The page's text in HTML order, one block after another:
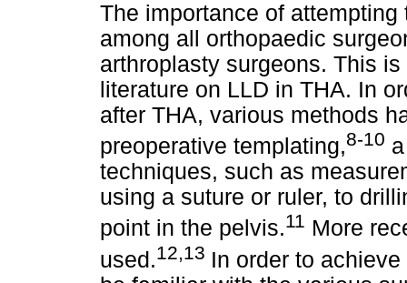
The importance of
among all orthopaedic
arthroplasty surgeons. This
literature on LLD in THA. In
after THA, various methods
preoperative templating,8-10
techniques, such as
using a suture or ruler, to
point in the pelvis.11 More
used.12,13 In order to